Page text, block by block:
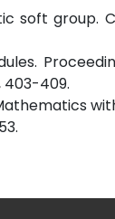
soft
403-409.